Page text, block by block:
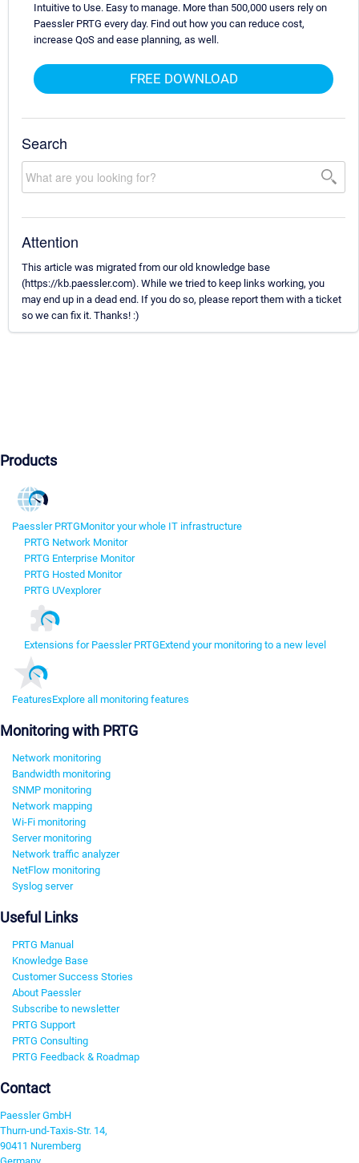
Intuitive to Use. Easy to manage. More than 500,000 users rely on
Paessler PRTG every day. Find out how you can reduce cost,
increase QoS and ease planning, as well.
FREE DOWNLOAD
Search
Attention
This article was migrated from our old knowledge base
(https://kb.paessler.com). While we tried to keep links working, you
may end up in a dead end. If you do so, please report them with a ticket
so we can fix it. Thanks! :)
Products
Paessler PRTGMonitor your whole IT infrastructure
PRTG Network Monitor
PRTG Enterprise Monitor
PRTG Hosted Monitor
PRTG UVexplorer
Extensions for Paessler PRTGExtend your monitoring to a new level
FeaturesExplore all monitoring features
Monitoring with PRTG
Network monitoring
Bandwidth monitoring
SNMP monitoring
Network mapping
Wi-Fi monitoring
Server monitoring
Network traffic analyzer
NetFlow monitoring
Syslog server
Useful Links
PRTG Manual
Knowledge Base
Customer Success Stories
About Paessler
Subscribe to newsletter
PRTG Support
PRTG Consulting
PRTG Feedback & Roadmap
Contact
Paessler GmbH
Thurn-und-Taxis-Str. 14,
90411 Nuremberg